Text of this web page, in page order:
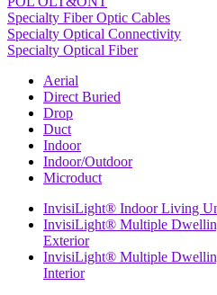
Specialty Fiber Optic Cables
Specialty Optical Connectivity
Specialty Optical Fiber
Aerial
Direct Buried
Drop
Duct
Indoor
Indoor/Outdoor
Microduct
InvisiLight® Indoor Living
InvisiLight® Multiple
Exterior
InvisiLight® Multiple
Interior